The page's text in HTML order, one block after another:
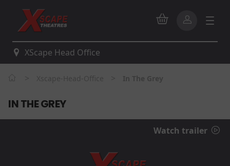
XScape Head Office
IN THE GREY
Watch trailer